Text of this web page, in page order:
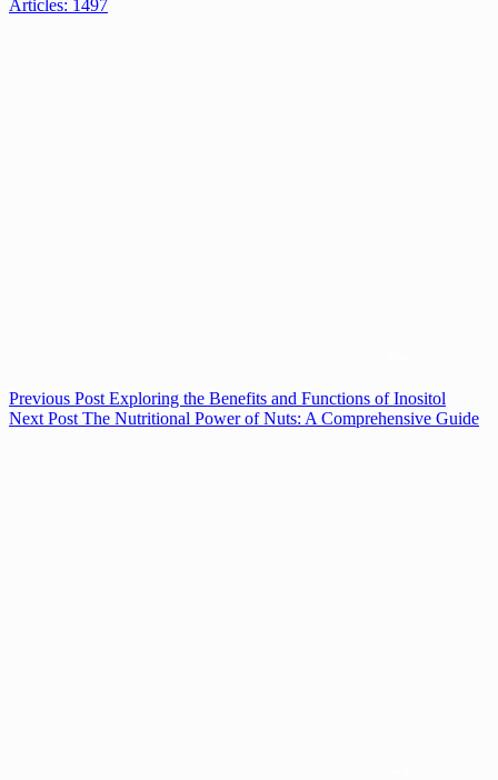
Articles: 1497
Previous Post Exploring the Benefits and Functions of Inositol
Next Post The Nutritional Power of Nuts: A Comprehensive Guide